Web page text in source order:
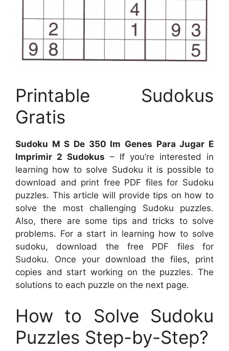
Printable Sudokus
Gratis
Sudoku M S De 350 Im Genes Para Jugar E
Imprimir 2 Sudokus – If you’re interested in
learning how to solve Sudoku it is possible to
download and print free PDF files for Sudoku
puzzles. This article will provide tips on how to
solve the most challenging Sudoku puzzles.
Also, there are some tips and tricks to solve
problems. For a start in learning how to solve
sudoku, download the free PDF files for
Sudoku. Once your download the files, print
copies and start working on the puzzles. The
solutions to each puzzle on the next page.
How to Solve Sudoku
Puzzles Step-by-Step?